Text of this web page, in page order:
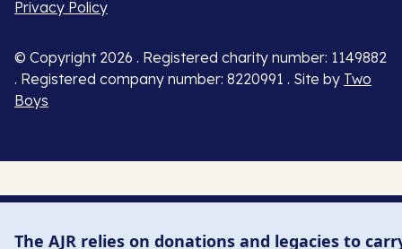
Privacy Policy
© Copyright 2026 . Registered charity number: 1149882
. Registered company number: 8220991 . Site by Two
Boys
The AJR relies on donations and legacies to